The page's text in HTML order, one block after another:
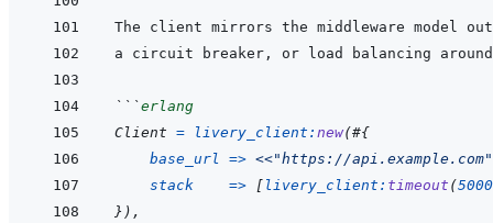
```erlang
Client = livery_client : new(#{
base_url => <<"https://api.example.com"
stack
=> [ livery_client : timeout (5000
} ) ,